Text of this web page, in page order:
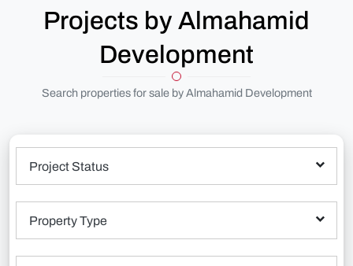
Projects by Almahamid
Development
Search properties for sale by Almahamid Development
Project Status
Property Type